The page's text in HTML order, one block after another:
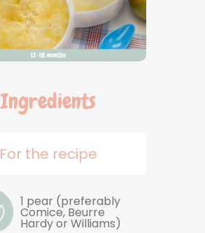
Ingredients
For the recipe
1 pear (preferably
Comice, Beurre
Hardy or Williams)